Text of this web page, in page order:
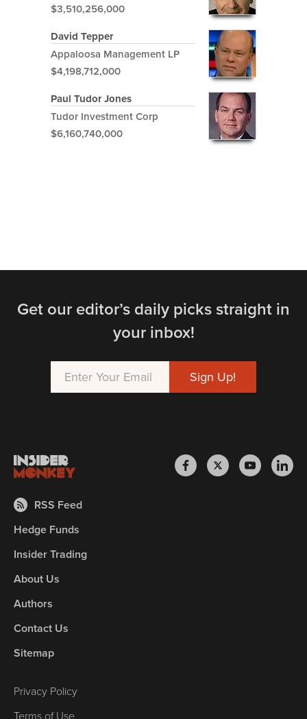
$3,510,256,000
David Tepper
Appaloosa Management LP
$4,198,712,000
Paul Tudor Jones
Tudor Investment Corp
$6,160,740,000
Get our editor’s daily picks straight in
your inbox!
RSS Feed
Hedge Funds
Insider Trading
About Us
Authors
Contact Us
Sitemap
Privacy Policy
Terms of Use